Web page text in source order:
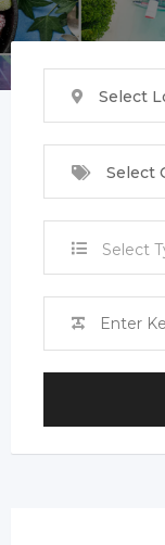
Select
Select
Select